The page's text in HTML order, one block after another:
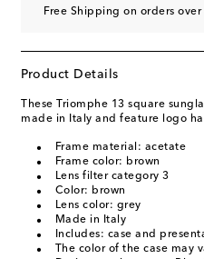
Free Shipping on orders over
Product Details
These Triomphe 13 square
made in Italy and feature logo
Frame material: acetate
Frame color: brown
Lens filter category 3
Color: brown
Lens color: grey
Made in Italy
Includes: case and
The color of the case may